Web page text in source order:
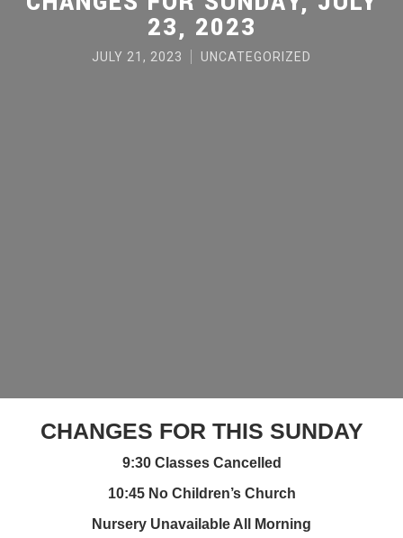
23, 2023
JULY 21, 2023 UNCATEGORIZED
CHANGES FOR THIS SUNDAY
9:30 Classes Cancelled
10:45 No Children’s Church
Nursery Unavailable All Morning